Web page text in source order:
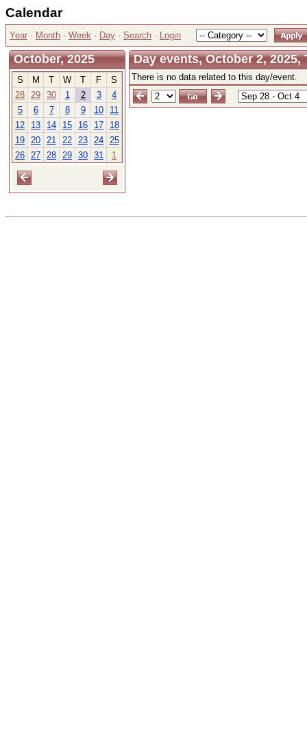
Calendar
Year · Month · Week · Day · Search · Login
October, 2025
S M T W T F
S
28 29 30 1 2 3
4
5
6 7 8 9 10
11
12
13 14 15 16 17
18
19 20 21 22 23 24 25
26 27 28 29 30 31 1
Day events, October 2, 2025,
There is no data related to this day/event.